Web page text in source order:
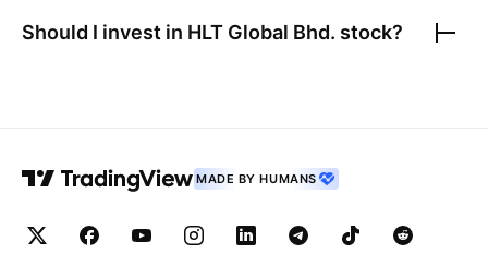
Should I invest in HLT Global Bhd. stock?
MADE BY HUMANS